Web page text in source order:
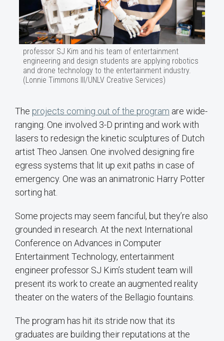
professor SJ Kim and his team of entertainment
engineering and design students are applying robotics
and drone technology to the entertainment industry.
(Lonnie Timmons III/UNLV Creative Services)
The projects coming out of the program are wide-
ranging. One involved 3-D printing and work with
lasers to redesign the kinetic sculptures of Dutch
artist Theo Jansen. One involved designing fire
egress systems that lit up exit paths in case of
emergency. One was an animatronic Harry Potter
sorting hat.
Some projects may seem fanciful, but they’re also
grounded in research. At the next International
Conference on Advances in Computer
Entertainment Technology, entertainment
engineer professor SJ Kim’s student team will
present its work to create an augmented reality
theater on the waters of the Bellagio fountains.
The program has hit its stride now that its
graduates are building their reputations at the